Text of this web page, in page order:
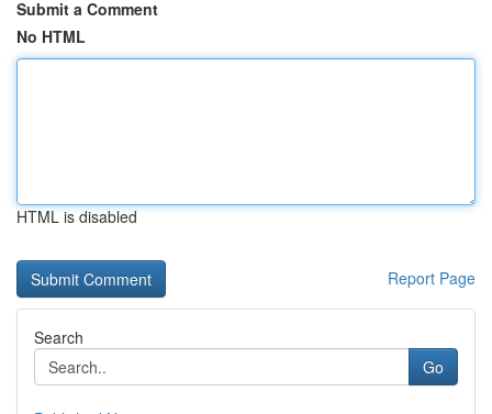
Submit a Comment
No HTML
HTML is disabled
Report Page
Search
Go